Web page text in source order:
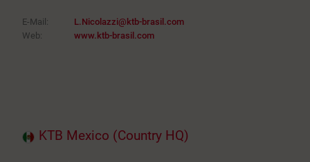
E-Mail:
L.Nicolazzi@ktb-brasil.com
Web:
www.ktb-brasil.com
KTB Mexico (Country HQ)